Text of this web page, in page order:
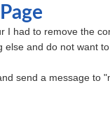
I had to remove the
and do not want
send a message to